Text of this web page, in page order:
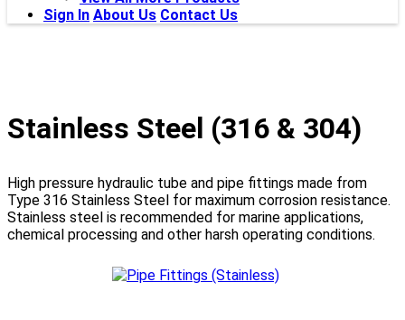
Sign In About Us Contact Us
Stainless Steel (316 & 304)
High pressure hydraulic tube and pipe fittings made from
Type 316 Stainless Steel for maximum corrosion resistance.
Stainless steel is recommended for marine applications,
chemical processing and other harsh operating conditions.